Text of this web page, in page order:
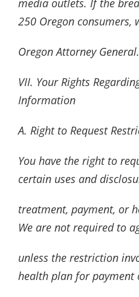
media outlets. If the
250 Oregon
Oregon Attorney General.
VII. Your Rights
Information
A. Right to Request
You have the right to
certain uses and
treatment, payment, or
We are not required to
unless the restriction
health plan for payment